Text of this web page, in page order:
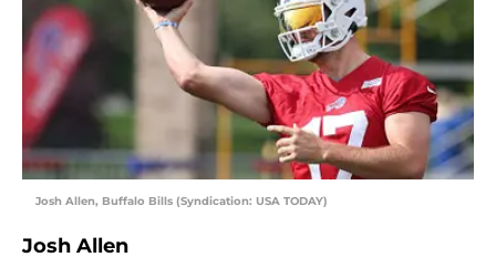
Josh Allen, Buffalo Bills (Syndication: USA TODAY)
Josh Allen